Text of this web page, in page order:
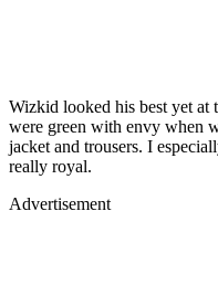
Wizkid looked his best yet
were green with envy when
jacket and trousers. I
really royal.
Advertisement